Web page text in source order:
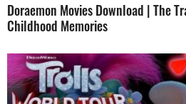
Doraemon Movies Download | The
Childhood Memories